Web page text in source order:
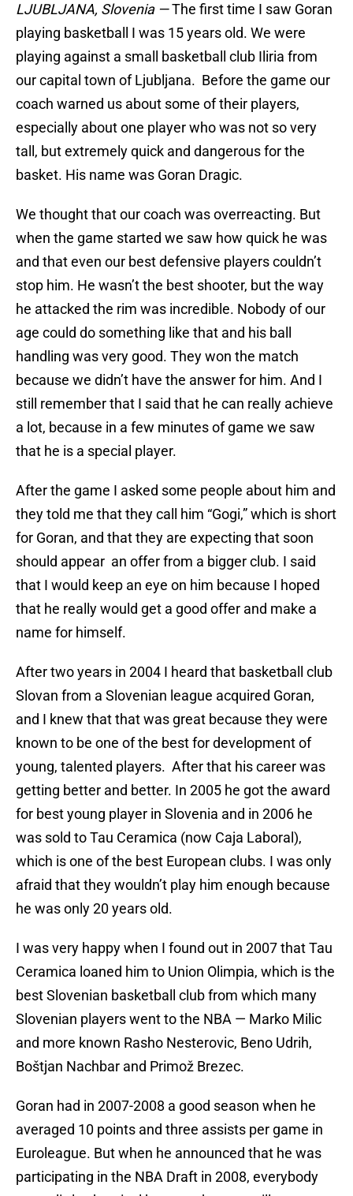
LJUBLJANA, Slovenia —The first time I saw Goran
playing basketball I was 15 years old. We were
playing against a small basketball club Iliria from
our capital town of Ljubljana. Before the game our
coach warned us about some of their players,
especially about one player who was not so very
tall, but extremely quick and dangerous for the
basket. His name was Goran Dragic.
We thought that our coach was overreacting. But
when the game started we saw how quick he was
and that even our best defensive players couldn’t
stop him. He wasn’t the best shooter, but the way
he attacked the rim was incredible. Nobody of our
age could do something like that and his ball
handling was very good. They won the match
because we didn’t have the answer for him. And I
still remember that I said that he can really achieve
a lot, because in a few minutes of game we saw
that he is a special player.
After the game I asked some people about him and
they told me that they call him “Gogi,” which is short
for Goran, and that they are expecting that soon
should appear an offer from a bigger club. I said
that I would keep an eye on him because I hoped
that he really would get a good offer and make a
name for himself.
After two years in 2004 I heard that basketball club
Slovan from a Slovenian league acquired Goran,
and I knew that that was great because they were
known to be one of the best for development of
young, talented players. After that his career was
getting better and better. In 2005 he got the award
for best young player in Slovenia and in 2006 he
was sold to Tau Ceramica (now Caja Laboral),
which is one of the best European clubs. I was only
afraid that they wouldn’t play him enough because
he was only 20 years old.
I was very happy when I found out in 2007 that Tau
Ceramica loaned him to Union Olimpia, which is the
best Slovenian basketball club from which many
Slovenian players went to the NBA — Marko Milic
and more known Rasho Nesterovic, Beno Udrih,
Boštjan Nachbar and Primož Brezec.
Goran had in 2007-2008 a good season when he
averaged 10 points and three assists per game in
Euroleague. But when he announced that he was
participating in the NBA Draft in 2008, everybody